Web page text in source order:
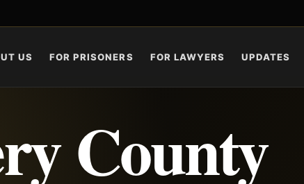
US FOR PRISONERS FOR LAWYERS UPDATES
County